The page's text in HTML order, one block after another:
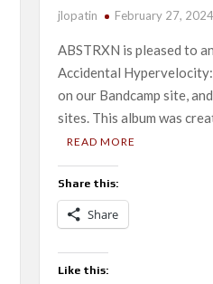
jlopatin February 27, 2024
ABSTRXN is pleased to
Accidental
on our Bandcamp site,
sites. This album was
READ MORE
Share this:
Share
Like this: